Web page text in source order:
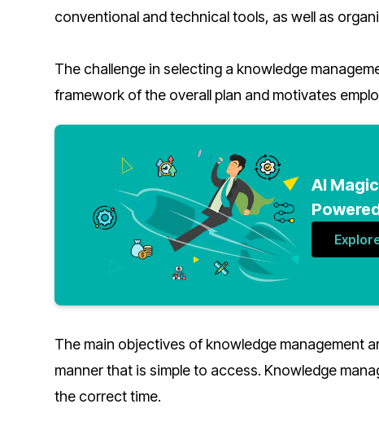
conventional and technical tools, as well as
The challenge in selecting a knowledge
framework of the overall plan and motivates
AI
The main objectives of knowledge management
manner that is simple to access. Knowledge
the correct time.